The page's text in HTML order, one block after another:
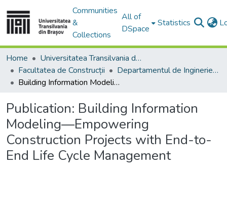
Communities
&
Collections
All of
DSpace
Statistics
Home
Universitatea Transilvania din Brasov
Facultatea de Construcții
Departamentul de Inginerie Civilă
Building Information Modeling—Empowering Construction Projects with End-to-End Life Cycle Management
Publication: Building Information
Modeling—Empowering
Construction Projects with End-to-
End Life Cycle Management